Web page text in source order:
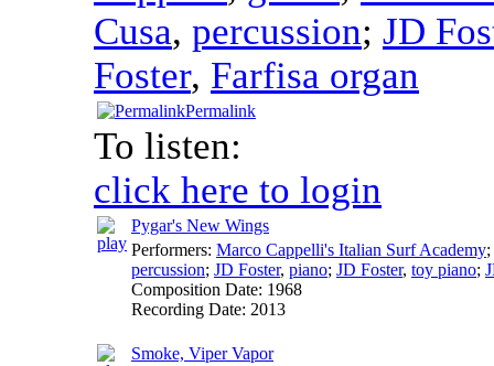
Cusa, percussion; JD
Foster, Farfisa organ
Permalink
To listen:
click here to login
Pygar's New Wings
Performers: Marco Cappelli's Italian Surf Academy;
percussion; JD Foster, piano; JD Foster, toy piano;
Composition Date: 1968
Recording Date: 2013
Smoke, Viper Vapor